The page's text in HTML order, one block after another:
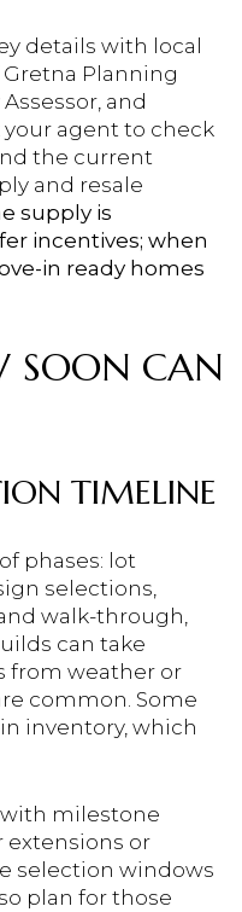
details with local
Gretna Planning
and
your agent to check
the current
and resale
supply is
incentives; when
in ready homes
SOON CAN
TIMELINE
phases: lot
selections,
walk-through,
can take
from weather or
common. Some
inventory, which
milestone
extensions or
selection windows
plan for those